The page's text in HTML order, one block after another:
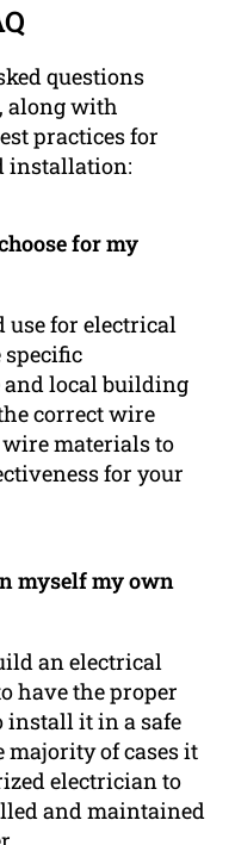
questions
along with
practices for
installation:
for my
use for electrical
and local building
correct wire
materials to
for your
myself my own
an electrical
have the proper
install it in a safe
majority of cases it
electrician to
and maintained